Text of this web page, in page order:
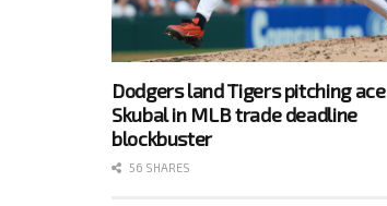
Dodgers land Tigers pitching ace
Skubal in MLB trade deadline
blockbuster
56 SHARES